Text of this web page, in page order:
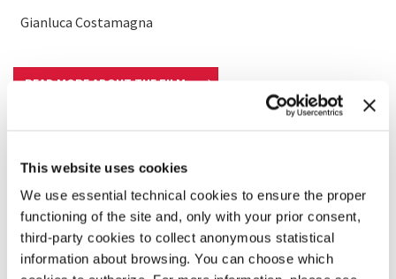
This website uses cookies
We use essential technical cookies to ensure the proper
functioning of the site and, only with your prior consent,
third-party cookies to collect anonymous statistical
information about browsing. You can choose which
Gianluca Costamagna
READ MORE ABOUT THE FILM